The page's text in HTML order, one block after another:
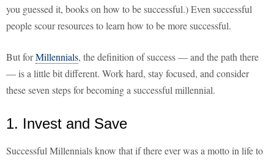
you guessed it, books on how to be successful.) Even successful
people scour resources to learn how to be more successful.
But forMillennials, the definition of success — and the path there
— is a little bit different. Work hard, stay focused, and consider
these seven steps for becoming a successful millennial.
1. Invest and Save
Successful Millennials know that if there ever was a motto in life to